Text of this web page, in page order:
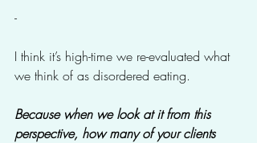
-
I think it’s high-time we re-evaluated what
we think of as disordered eating.
Because when we look at it from this
perspective, how many of your clients